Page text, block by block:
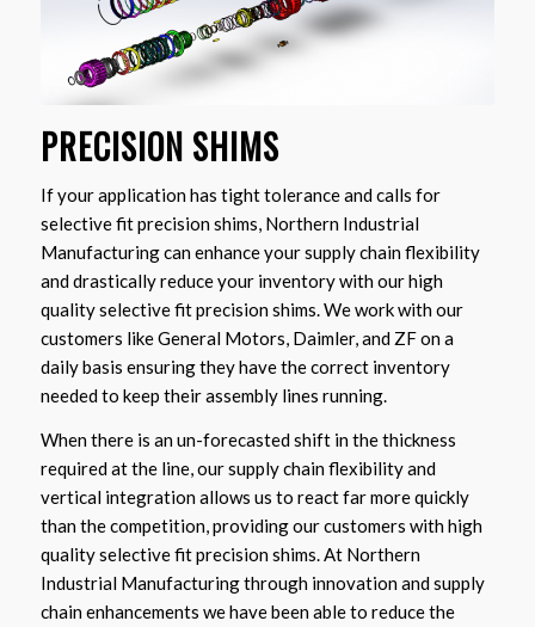
PRECISION SHIMS
If your application has tight tolerance and calls for
selective fit precision shims, Northern Industrial
Manufacturing can enhance your supply chain flexibility
and drastically reduce your inventory with our high
quality selective fit precision shims. We work with our
customers like General Motors, Daimler, and ZF on a
daily basis ensuring they have the correct inventory
needed to keep their assembly lines running.
When there is an un-forecasted shift in the thickness
required at the line, our supply chain flexibility and
vertical integration allows us to react far more quickly
than the competition, providing our customers with high
quality selective fit precision shims. At Northern
Industrial Manufacturing through innovation and supply
chain enhancements we have been able to reduce the